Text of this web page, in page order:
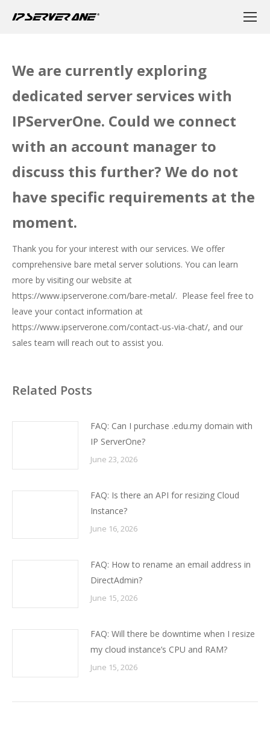
We are currently exploring
dedicated server services with
IPServerOne. Could we connect
with an account manager to
discuss this further? We do not
have specific requirements at the
moment.
Thank you for your interest with our services. We offer
comprehensive bare metal server solutions. You can learn
more by visiting our website at
https://www.ipserverone.com/bare-metal/. Please feel free to
leave your contact information at
https://www.ipserverone.com/contact-us-via-chat/, and our
sales team will reach out to assist you.
Related Posts
FAQ: Can I purchase .edu.my domain with
IP ServerOne?
June 23, 2026
FAQ: Is there an API for resizing Cloud
Instance?
June 16, 2026
FAQ: How to rename an email address in
DirectAdmin?
June 15, 2026
FAQ: Will there be downtime when I resize
my cloud instance’s CPU and RAM?
June 15, 2026